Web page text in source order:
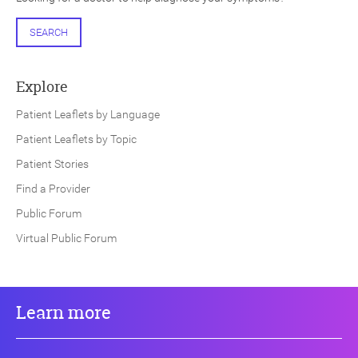
SEARCH
Explore
Patient Leaflets by Language
Patient Leaflets by Topic
Patient Stories
Find a Provider
Public Forum
Virtual Public Forum
Learn more